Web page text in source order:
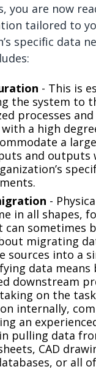
you are now
tailored to
specific data
- This is
the system to
processes and
with a high
a
and outputs
-
in all shapes,
can sometimes
migrating
sources into a
data
downstream
on the
internally,
an
pulling data
CAD
or all